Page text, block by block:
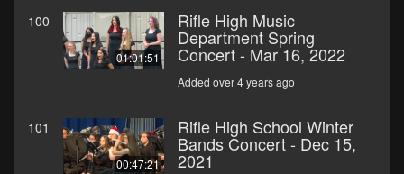
100
01:01:51
Rifle High Music
Department Spring
Concert - Mar 16, 2022
Added over 4 years ago
101
00:47:21
Rifle High School Winter
Bands Concert - Dec 15,
2021